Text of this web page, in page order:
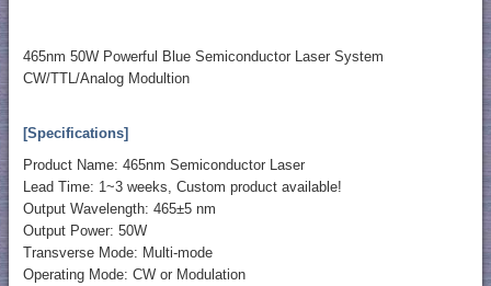
465nm 50W Powerful Blue Semiconductor Laser System
CW/TTL/Analog Modultion
[Specifications]
Product Name: 465nm Semiconductor Laser
Lead Time: 1~3 weeks, Custom product available!
Output Wavelength: 465±5 nm
Output Power: 50W
Transverse Mode: Multi-mode
Operating Mode: CW or Modulation